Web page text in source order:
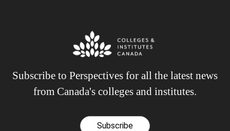
Subscribe to Perspectives for all the latest news
from Canada's colleges and institutes.
Subscribe